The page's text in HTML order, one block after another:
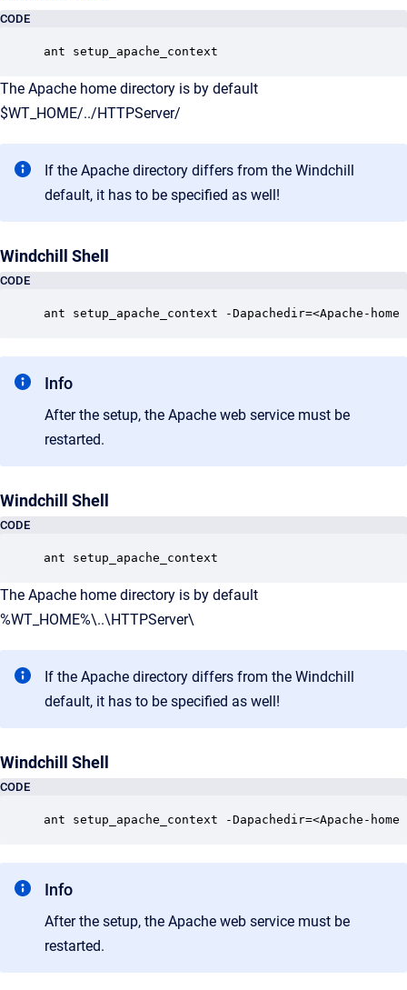
CODE
ant setup_apache_context
The Apache home directory is by default
$WT_HOME/../HTTPServer/
If the Apache directory differs from the Windchill
default, it has to be specified as well!
Windchill Shell
CODE
ant setup_apache_context -Dapachedir=<Apache-
Info
After the setup, the Apache web service must be
restarted.
Windchill Shell
CODE
ant setup_apache_context
The Apache home directory is by default
%WT_HOME%\..\HTTPServer\
If the Apache directory differs from the Windchill
default, it has to be specified as well!
Windchill Shell
CODE
ant setup_apache_context -Dapachedir=<Apache-
Info
After the setup, the Apache web service must be
restarted.